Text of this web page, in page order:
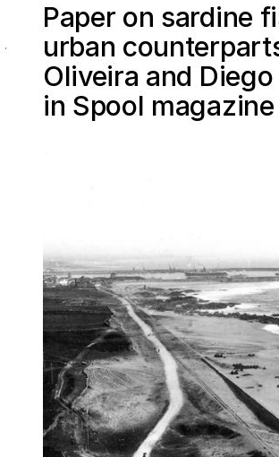
Paper on sardine
urban
Oliveira and
in Spool
·